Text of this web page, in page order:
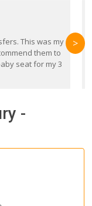
This was my
them to
seat for my 3
>
-